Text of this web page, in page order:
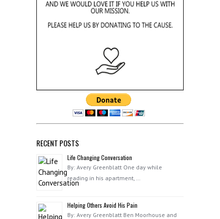
RECENT POSTS
Life Changing Conversation
By: Avery Greenblatt One day while
reading in his apartment, …
Helping Others Avoid His Pain
By: Avery Greenblatt Ben Moorhouse and